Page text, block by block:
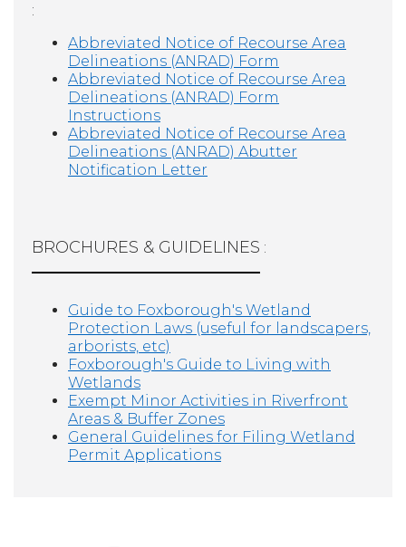
:
Abbreviated Notice of Recourse Area
Delineations (ANRAD) Form
Abbreviated Notice of Recourse Area
Delineations (ANRAD) Form
Instructions
Abbreviated Notice of Recourse Area
Delineations (ANRAD) Abutter
Notification Letter
BROCHURES & GUIDELINES :
Guide to Foxborough's Wetland
Protection Laws (useful for landscapers,
arborists, etc)
Foxborough's Guide to Living with
Wetlands
Exempt Minor Activities in Riverfront
Areas & Buffer Zones
General Guidelines for Filing Wetland
Permit Applications